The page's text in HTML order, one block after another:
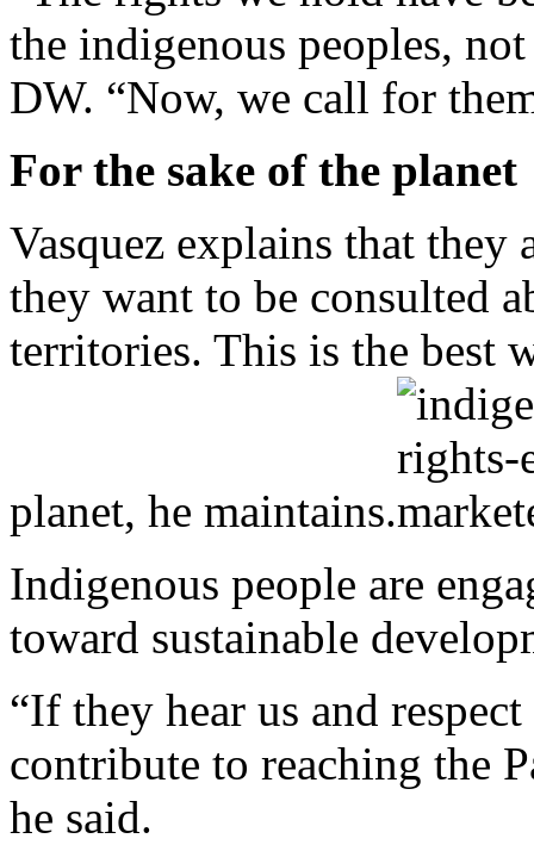
the indigenous peoples,
DW. “Now, we call for
For the sake of the planet
Vasquez explains that they
they want to be consulted
territories. This is the best
planet, he maintains.
Indigenous people are
toward sustainable
“If they hear us and
contribute to reaching the
he said.